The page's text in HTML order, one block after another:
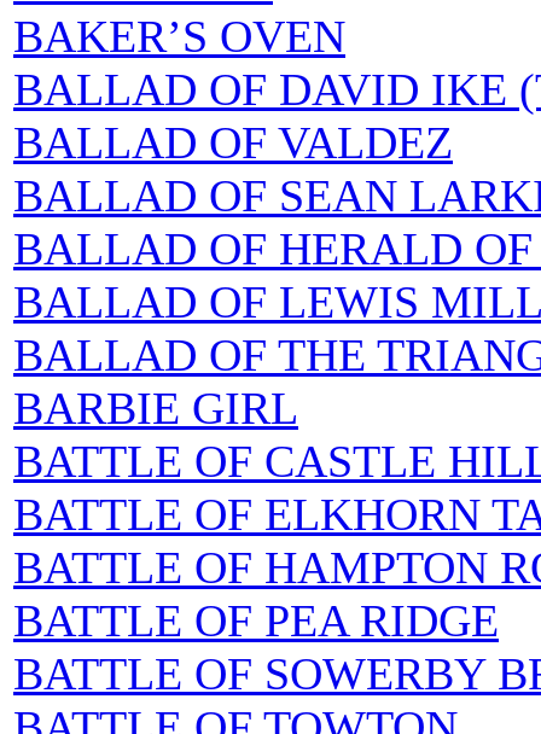
BAKER’S OVEN
BALLAD OF DAVID IKE
BALLAD OF VALDEZ
BALLAD OF SEAN
BALLAD OF HERALD OF
BALLAD OF LEWIS
BALLAD OF THE
BARBIE GIRL
BATTLE OF CASTLE
BATTLE OF ELKHORN
BATTLE OF HAMPTON
BATTLE OF PEA RIDGE
BATTLE OF SOWERBY